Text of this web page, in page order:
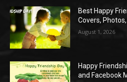
Best Happy
Covers,
August 1, 2026
Happy
and Facebook